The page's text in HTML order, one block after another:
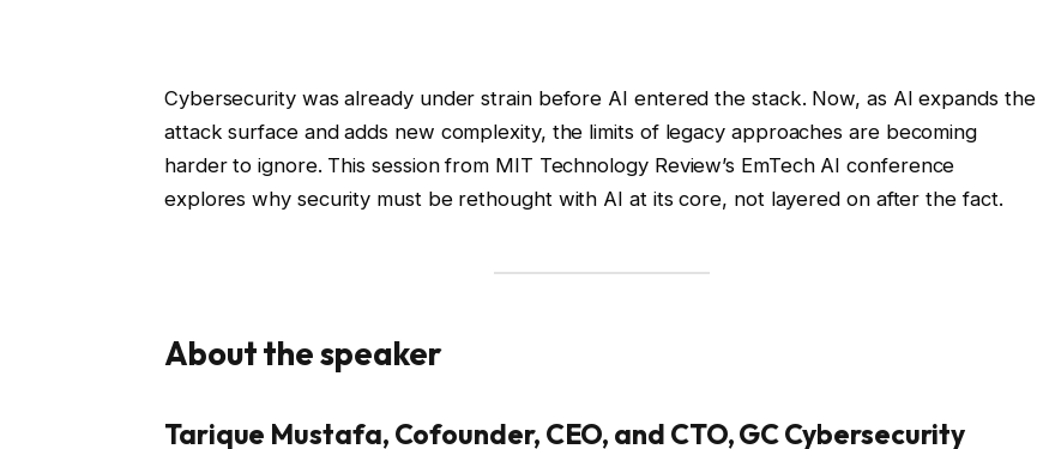
Cybersecurity was already under strain before AI entered the stack. Now, as AI expands the
attack surface and adds new complexity, the limits of legacy approaches are becoming
harder to ignore. This session from MIT Technology Review’s EmTech AI conference
explores why security must be rethought with AI at its core, not layered on after the fact.
About the speaker
Tarique Mustafa, Cofounder, CEO, and CTO, GC Cybersecurity